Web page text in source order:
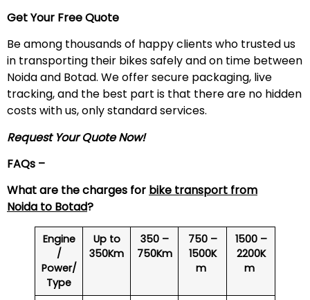
Get Your Free Quote
Be among thousands of happy clients who trusted us
in transporting their bikes safely and on time between
Noida and Botad. We offer secure packaging, live
tracking, and the best part is that there are no hidden
costs with us, only standard services.
Request Your Quote Now!
FAQs –
What are the charges for bike transport from
Noida to Botad?
Engine
/
Power/
Type
Up to
350Km
350 –
750Km
750 –
1500K
m
1500 –
2200K
m